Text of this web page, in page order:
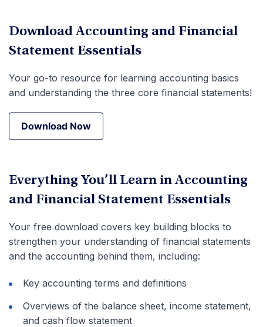
Download Accounting and Financial
Statement Essentials
Your go-to resource for learning accounting basics
and understanding the three core financial statements!
Download Now
Download Now
Everything You’ll Learn in Accounting
and Financial Statement Essentials
Your free download covers key building blocks to
strengthen your understanding of financial statements
and the accounting behind them, including:
Key accounting terms and definitions
Overviews of the balance sheet, income statement,
and cash flow statement